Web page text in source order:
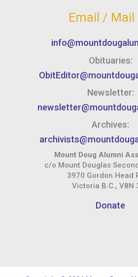
Email / Mail
Obituaries:
Newsletter:
Archives:
Mount Doug Alumni
c/o Mount Douglas
3970 Gordon Head
Victoria B.C., V8N
Donate